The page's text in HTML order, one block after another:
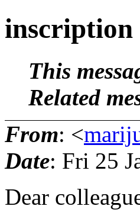
inscription
This
Related
From: <
Date: Fri 25
Dear